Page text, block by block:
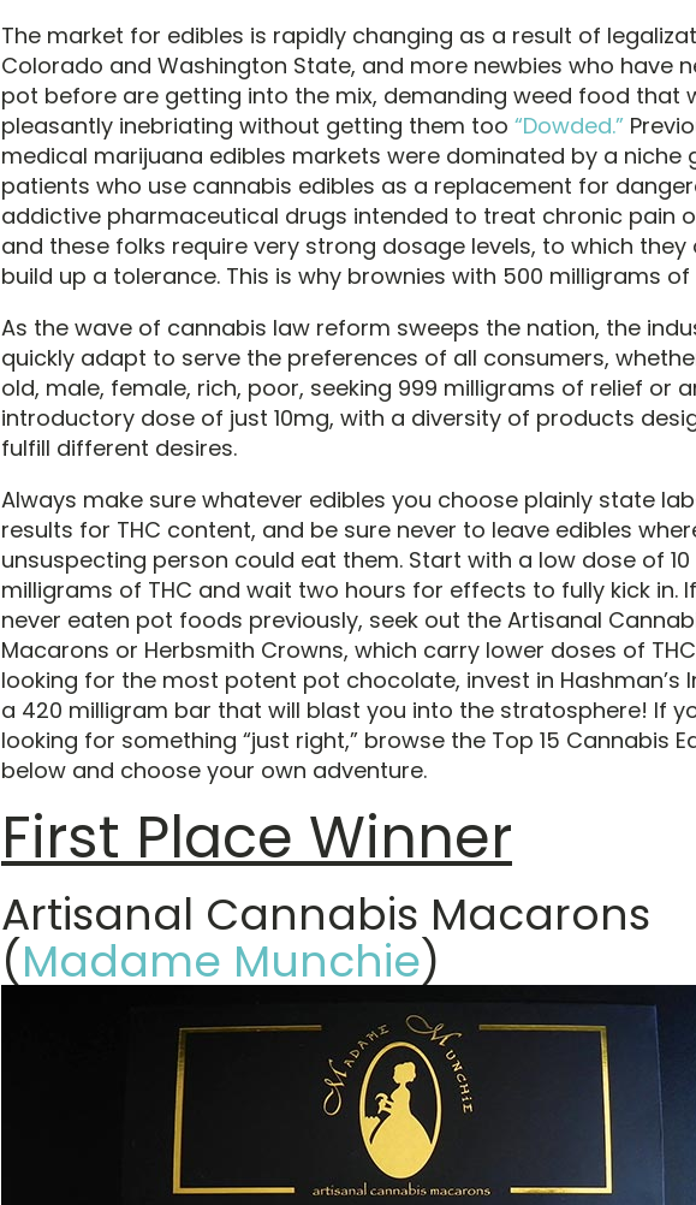
The market for edibles is rapidly changing as a result of
Colorado and Washington State, and more newbies who have
pot before are getting into the mix, demanding weed food that
pleasantly inebriating without getting them too “Dowded.”
medical marijuana edibles markets were dominated by a niche
patients who use cannabis edibles as a replacement for
addictive pharmaceutical drugs intended to treat chronic pain
and these folks require very strong dosage levels, to which they
build up a tolerance. This is why brownies with 500 milligrams of
As the wave of cannabis law reform sweeps the nation, the
quickly adapt to serve the preferences of all consumers,
old, male, female, rich, poor, seeking 999 milligrams of relief or
introductory dose of just 10mg, with a diversity of products
fulfill different desires.
Always make sure whatever edibles you choose plainly state
results for THC content, and be sure never to leave edibles
unsuspecting person could eat them. Start with a low dose of
milligrams of THC and wait two hours for effects to fully kick in. If
never eaten pot foods previously, seek out the Artisanal
Macarons or Herbsmith Crowns, which carry lower doses of
looking for the most potent pot chocolate, invest in Hashman’s
a 420 milligram bar that will blast you into the stratosphere! If
looking for something “just right,” browse the Top 15 Cannabis
below and choose your own adventure.
First Place Winner
Artisanal Cannabis Macarons
(Madame Munchie)